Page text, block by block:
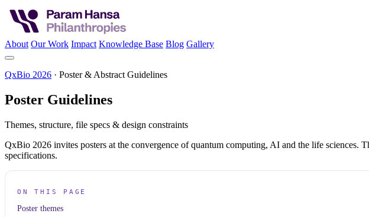
About Our Work Impact Knowledge Base Blog Gallery
QxBio 2026 · Poster & Abstract Guidelines
Poster Guidelines
Themes, structure, file specs & design constraints
QxBio 2026 invites posters at the convergence of quantum computing, AI and the life sciences.
specifications.
ON THIS PAGE
Poster themes